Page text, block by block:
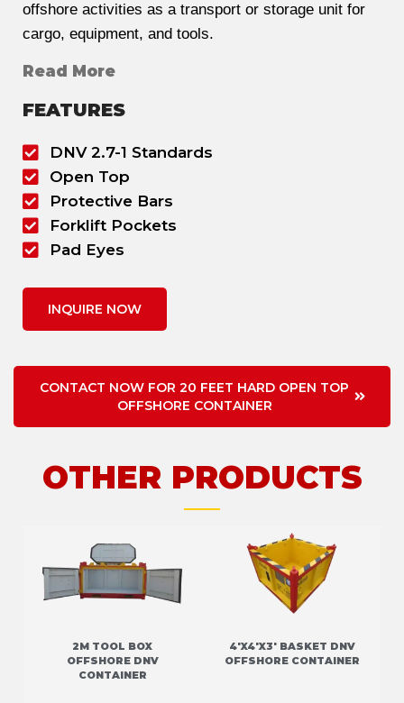
offshore activities as a transport or storage unit for
cargo, equipment, and tools.
Read More
FEATURES
DNV 2.7-1 Standards
Open Top
Protective Bars
Forklift Pockets
Pad Eyes
INQUIRE NOW
CONTACT NOW FOR 20 FEET HARD OPEN TOP
OFFSHORE CONTAINER
OTHER PRODUCTS
2M TOOL BOX
OFFSHORE DNV
CONTAINER
4'X4'X3' BASKET DNV
OFFSHORE CONTAINER